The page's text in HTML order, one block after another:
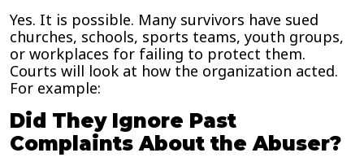
Yes. It is possible. Many survivors have sued
churches, schools, sports teams, youth groups,
or workplaces for failing to protect them.
Courts will look at how the organization acted.
For example:
Did They Ignore Past
Complaints About the Abuser?